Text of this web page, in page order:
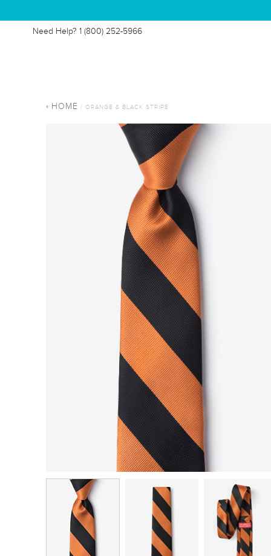
Need Help? 1 (800) 252-5966
HOME / ORANGE & BLACK STRIPE